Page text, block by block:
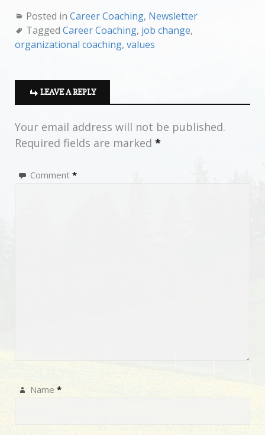
Posted in Career Coaching, Newsletter
Tagged Career Coaching, job change,
organizational coaching, values
LEAVE A REPLY
Your email address will not be published.
Required fields are marked *
Comment *
Name *